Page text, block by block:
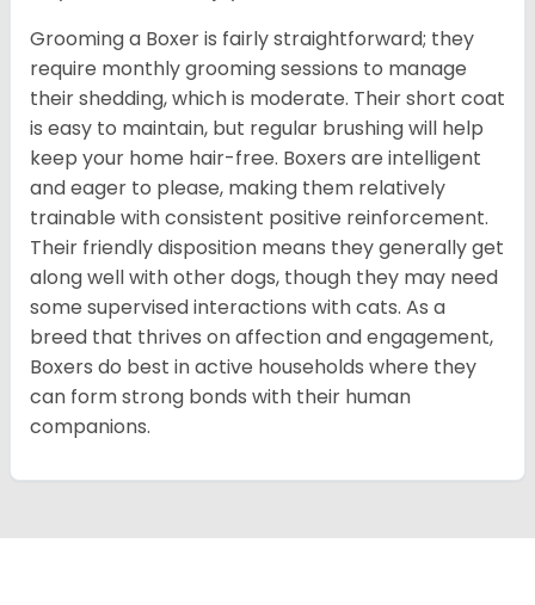
Grooming a Boxer is fairly straightforward; they
require monthly grooming sessions to manage
their shedding, which is moderate. Their short coat
is easy to maintain, but regular brushing will help
keep your home hair-free. Boxers are intelligent
and eager to please, making them relatively
trainable with consistent positive reinforcement.
Their friendly disposition means they generally get
along well with other dogs, though they may need
some supervised interactions with cats. As a
breed that thrives on affection and engagement,
Boxers do best in active households where they
can form strong bonds with their human
companions.